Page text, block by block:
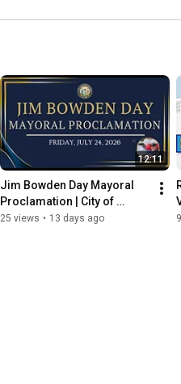
12:11
Jim Bowden Day Mayoral
Proclamation | City of
Seaford
25 views • 13 days ago